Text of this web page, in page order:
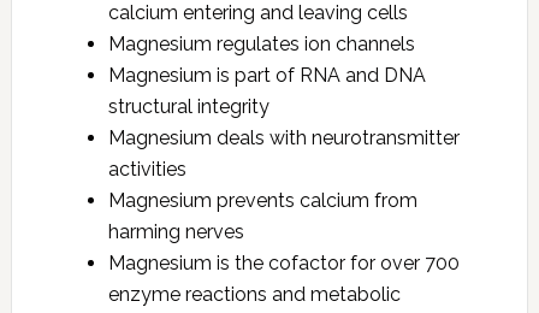
calcium entering and leaving cells
Magnesium regulates ion channels
Magnesium is part of RNA and DNA
structural integrity
Magnesium deals with neurotransmitter
activities
Magnesium prevents calcium from
harming nerves
Magnesium is the cofactor for over 700
enzyme reactions and metabolic